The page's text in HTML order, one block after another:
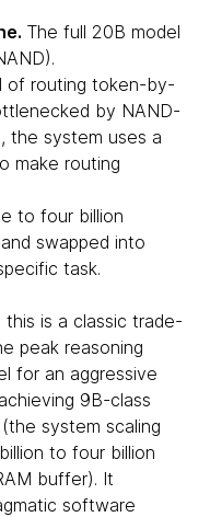
The full 20B model
of routing token-by-
by NAND-
the system uses a
make routing
to four billion
swapped into
task.
is a classic trade-
peak reasoning
for an aggressive
9B-class
system scaling
to four billion
buffer). It
software